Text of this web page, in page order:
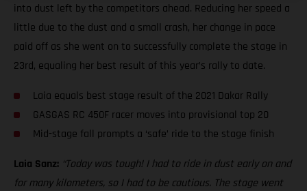
into dust left by the competitors ahead. Reducing her speed a
little due to the dust and a small crash, her change in pace
paid off as she went on to successfully complete the stage in
23rd, equaling her best result of this year’s rally to date.
Laia equals best stage result of the 2021 Dakar Rally
GASGAS RC 450F racer moves into provisional top 20
Mid-stage fall prompts a ‘safe’ ride to the stage finish
Laia Sanz: “Today was tough! I had to ride in dust early on and
for many kilometers, so I had to be cautious. The stage went